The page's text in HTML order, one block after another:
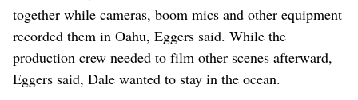
together while cameras, boom mics and other equipment
recorded them in Oahu, Eggers said. While the
production crew needed to film other scenes afterward,
Eggers said, Dale wanted to stay in the ocean.